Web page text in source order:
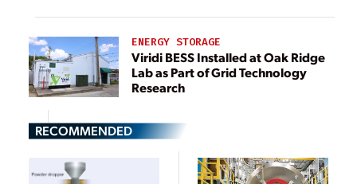
ENERGY STORAGE
Viridi BESS Installed at Oak Ridge
Lab as Part of Grid Technology
Research
RECOMMENDED